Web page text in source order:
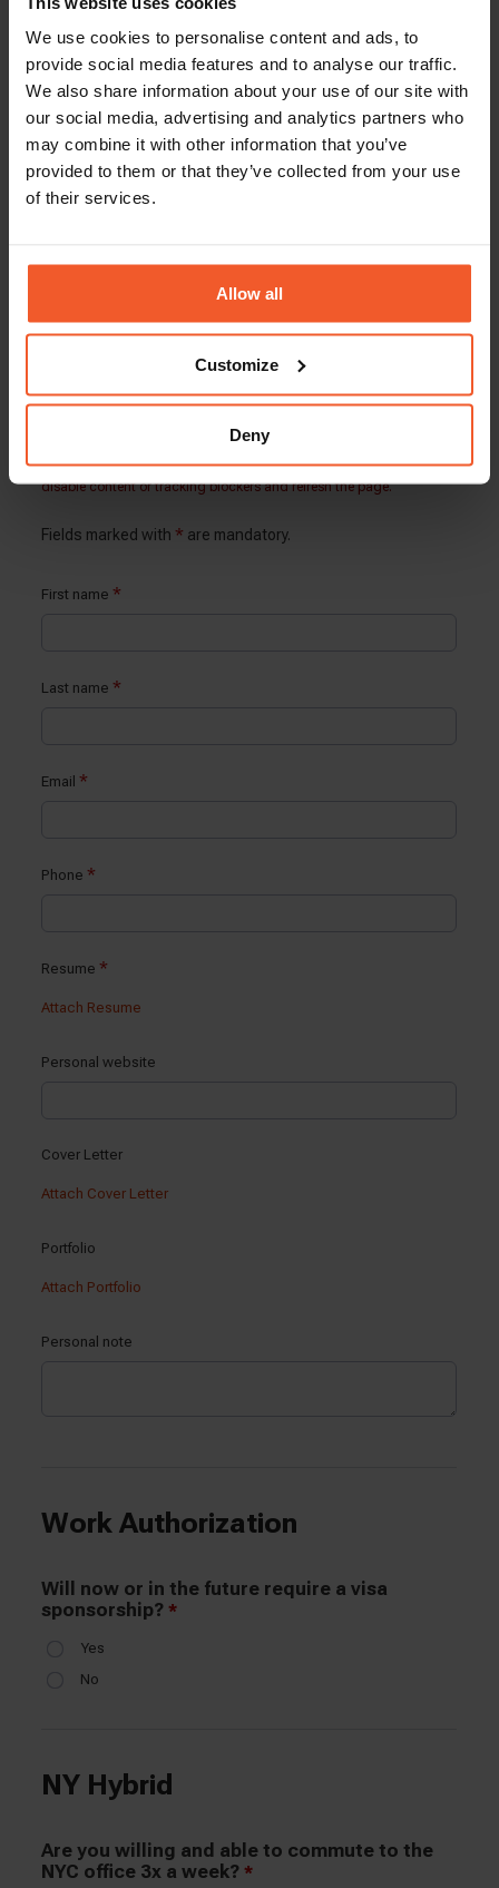
We use cookies to personalise content and ads, to
provide social media features and to analyse our traffic.
We also share information about your use of our site with
our social media, advertising and analytics partners who
may combine it with other information that you’ve
provided to them or that they’ve collected from your use
of their services.
Allow all
Customize
Deny
Compensation: 140k-160k + Bonus + Equity
Global-e is an equal opportunity employer. Our
team is made up of people from a wide variety of
backgrounds and lifestyles. We embrace
diversity and welcome applications from people
of all walks of life.
Our people play the key role in our success, and
international family.
Back To Careers Page